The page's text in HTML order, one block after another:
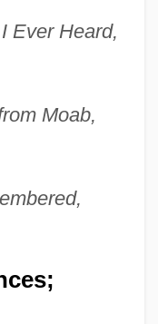
Ever Heard,
Moab,